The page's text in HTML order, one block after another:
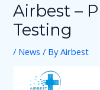
Airbest –
Testing
/ News / ByAirbest